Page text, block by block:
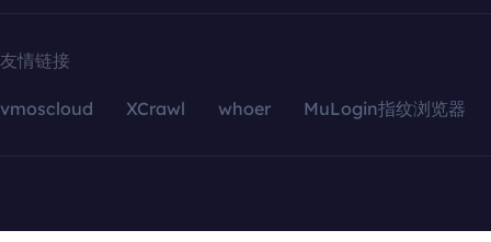
友情链接
vmoscloud XCrawl whoer MuLogin指纹浏览器